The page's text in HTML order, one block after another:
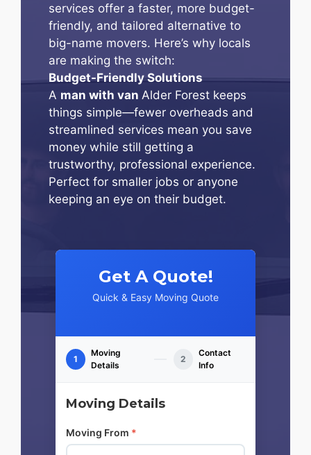
services offer a faster, more budget-
friendly, and tailored alternative to
big-name movers. Here’s why locals
are making the switch:
Budget-Friendly Solutions
A man with van Alder Forest keeps
things simple—fewer overheads and
streamlined services mean you save
money while still getting a
trustworthy, professional experience.
Perfect for smaller jobs or anyone
keeping an eye on their budget.
Get A Quote!
Quick & Easy Moving Quote
1
Moving
Details
2
Contact
Info
Moving Details
Moving From *